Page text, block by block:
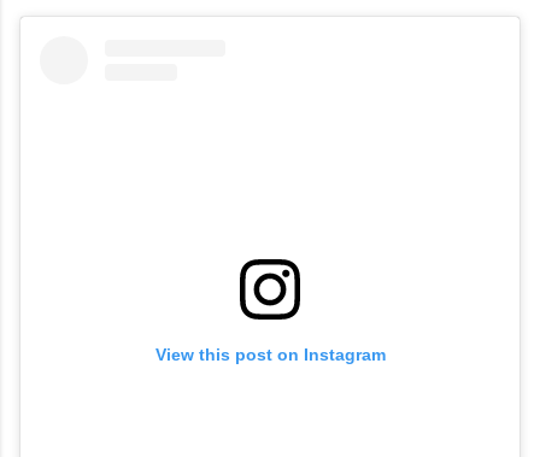
View this post on Instagram